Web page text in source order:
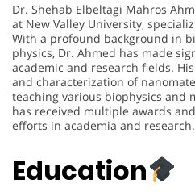
Dr. Shehab Elbeltagi Mahros
at New Valley University,
With a profound background in
physics, Dr. Ahmed has made
academic and research fields.
and characterization of
teaching various biophysics and
has received multiple awards
efforts in academia and research.
Education